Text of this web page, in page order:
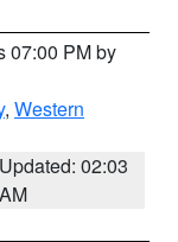
07:00 PM by
, Western
Updated: 02:03
AM